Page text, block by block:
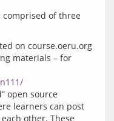
comprised of three
on course.oeru.org
materials – for
open source
learners can post
other. These